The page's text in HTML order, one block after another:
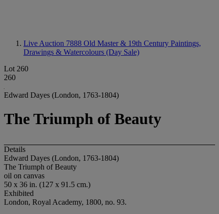
Live Auction 7888 Old Master & 19th Century Paintings,
Drawings & Watercolours (Day Sale)
Lot 260
260
Edward Dayes (London, 1763-1804)
The Triumph of Beauty
Details
Edward Dayes (London, 1763-1804)
The Triumph of Beauty
oil on canvas
50 x 36 in. (127 x 91.5 cm.)
Exhibited
London, Royal Academy, 1800, no. 93.